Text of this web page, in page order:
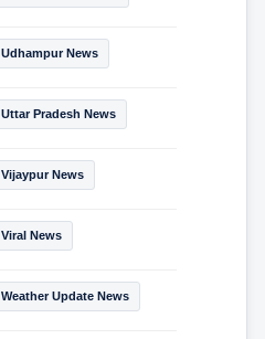
Udhampur News
Uttar Pradesh News
Vijaypur News
Viral News
Weather Update News